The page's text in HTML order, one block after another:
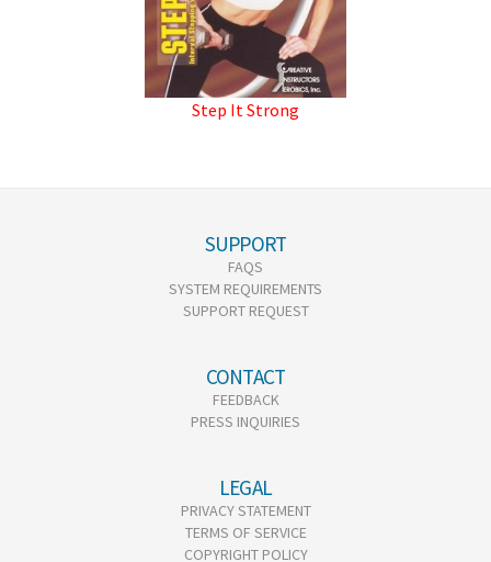
Step It Strong
SUPPORT
FAQS
SYSTEM REQUIREMENTS
SUPPORT REQUEST
CONTACT
FEEDBACK
PRESS INQUIRIES
LEGAL
PRIVACY STATEMENT
TERMS OF SERVICE
COPYRIGHT POLICY